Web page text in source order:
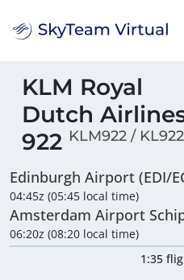
KLM Royal
Dutch
922 KLM922 / KL922
Edinburgh Airport (EDI/
04:45z (05:45 local time)
Amsterdam Airport
06:20z (08:20 local time)
1:35